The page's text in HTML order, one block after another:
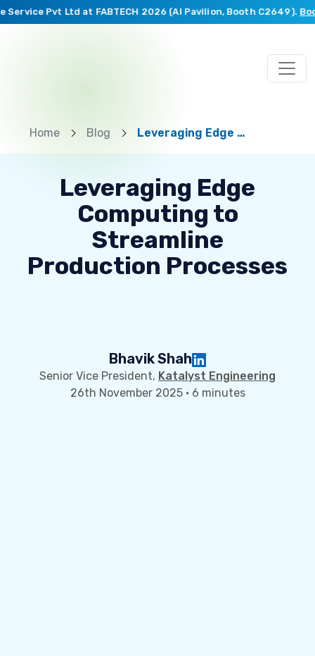
Pvt Ltd at FABTECH 2026 (AI Pavilion, Booth C2649).Book
Home Blog Leveraging Edge Computing to Streamline Production Processes
Leveraging Edge
Computing to
Streamline
Production Processes
Bhavik Shah
Senior Vice President, Katalyst Engineering
26th November 2025 · 6 minutes